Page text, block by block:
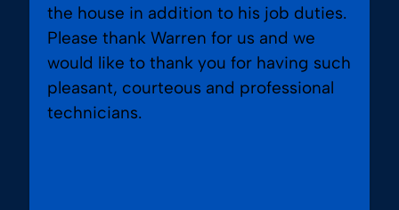
the house in addition to his job duties.
Please thank Warren for us and we
would like to thank you for having such
pleasant, courteous and professional
technicians.